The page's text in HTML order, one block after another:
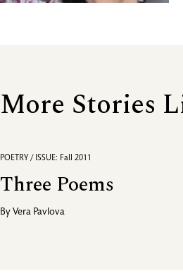
More Stories
POETRY / ISSUE: Fall 2011
Three Poems
By Vera Pavlova